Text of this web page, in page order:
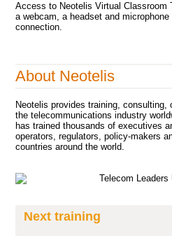
Access to Neotelis Virtual Classroom
a webcam, a headset and
connection.
About Neotelis
Neotelis provides training,
the telecommunications industry
has trained thousands of executives
operators, regulators, policy-makers
countries around the world.
Next training